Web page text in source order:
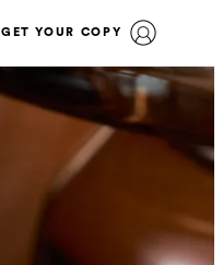
GET YOUR COPY